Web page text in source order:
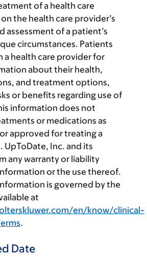
of a health care
the health care provider’s
assessment of a patient’s
circumstances. Patients
a health care provider for
about their health,
and treatment options,
or benefits regarding use of
information does not
or medications as
approved for treating a
Inc. and its
any warranty or liability
or the use thereof.
is governed by the
at
en/know/clinical-
.
Date